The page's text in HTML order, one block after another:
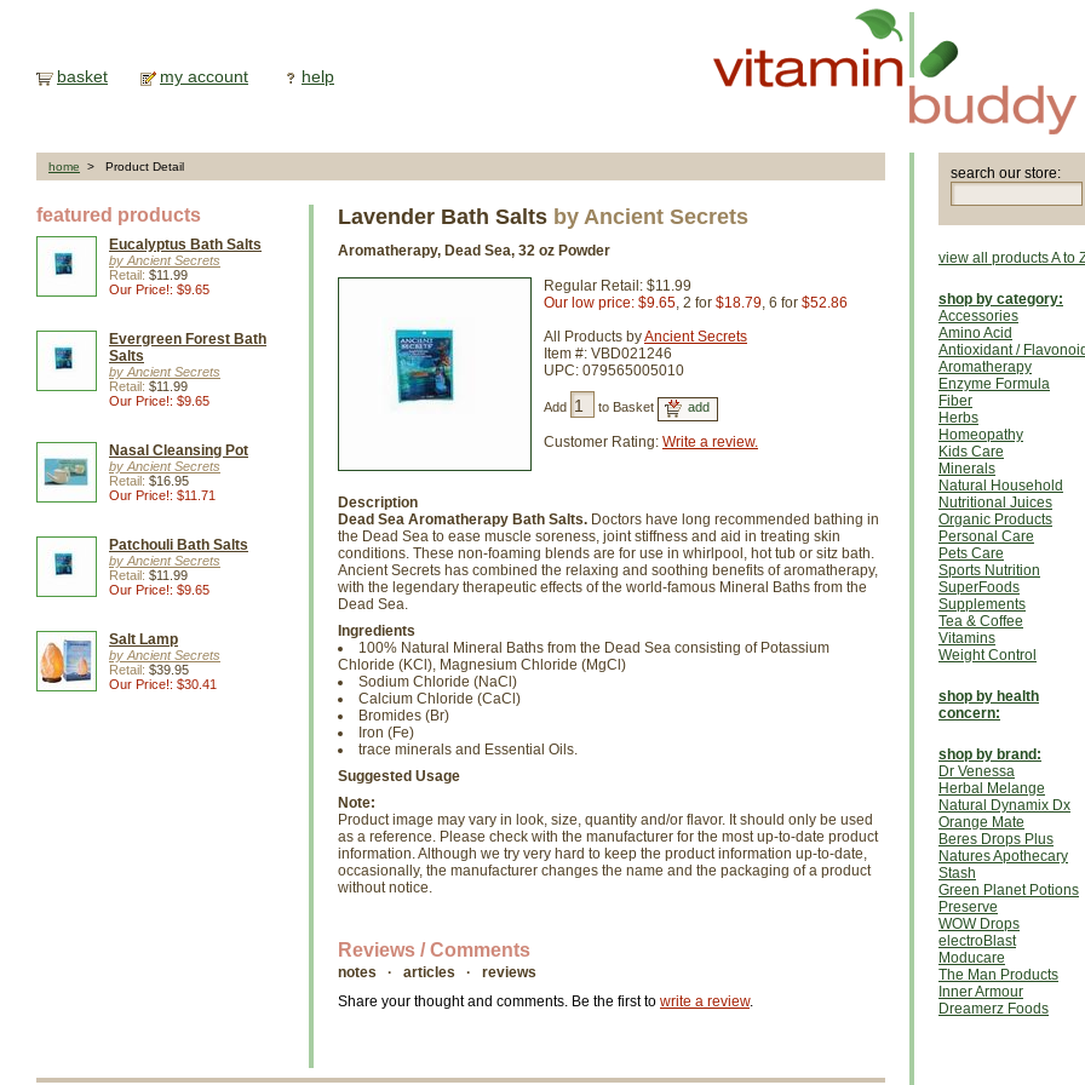
basket my account help
home > Product Detail
featured products
Eucalyptus Bath Salts
by Ancient Secrets
Retail: $11.99
Our Price!: $9.65
Evergreen Forest Bath
Salts
by Ancient Secrets
Retail: $11.99
Our Price!: $9.65
Nasal Cleansing Pot
by Ancient Secrets
Retail: $16.95
Our Price!: $11.71
Patchouli Bath Salts
by Ancient Secrets
Retail: $11.99
Our Price!: $9.65
Salt Lamp
by Ancient Secrets
Retail: $39.95
Our Price!: $30.41
Lavender Bath Salts by Ancient Secrets
Aromatherapy, Dead Sea, 32 oz Powder
Regular Retail: $11.99
Our low price: $9.65, 2 for $18.79, 6 for $52.86
All Products byAncient Secrets
Item #: VBD021246
UPC: 079565005010
Add to Basket
Customer Rating: Write a review.
Description
Dead Sea Aromatherapy Bath Salts. Doctors have long recommended bathing in
the Dead Sea to ease muscle soreness, joint stiffness and aid in treating skin
conditions. These non-foaming blends are for use in whirlpool, hot tub or sitz bath.
Ancient Secrets has combined the relaxing and soothing benefits of aromatherapy,
with the legendary therapeutic effects of the world-famous Mineral Baths from the
Dead Sea.
Ingredients
100% Natural Mineral Baths from the Dead Sea consisting of Potassium
Chloride (KCl), Magnesium Chloride (MgCl)
Sodium Chloride (NaCl)
Calcium Chloride (CaCl)
Bromides (Br)
Iron (Fe)
trace minerals and Essential Oils.
Suggested Usage
Note:
Product image may vary in look, size, quantity and/or flavor. It should only be used
as a reference. Please check with the manufacturer for the most up-to-date product
information. Although we try very hard to keep the product information up-to-date,
occasionally, the manufacturer changes the name and the packaging of a product
without notice.
Reviews / Comments
notes · articles · reviews
Share your thought and comments. Be the first to write a review.
search our store:
view all products A to
shop by category:
Accessories
Amino Acid
Antioxidant /
Aromatherapy
Enzyme Formula
Fiber
Herbs
Homeopathy
Kids Care
Minerals
Natural Household
Nutritional Juices
Organic Products
Personal Care
Pets Care
Sports Nutrition
SuperFoods
Supplements
Tea & Coffee
Vitamins
Weight Control
shop by health
concern:
shop by brand:
Dr Venessa
Herbal Melange
Natural Dynamix Dx
Orange Mate
Beres Drops Plus
Natures Apothecary
Stash
Green Planet Potions
Preserve
WOW Drops
electroBlast
Moducare
The Man Products
Inner Armour
Dreamerz Foods